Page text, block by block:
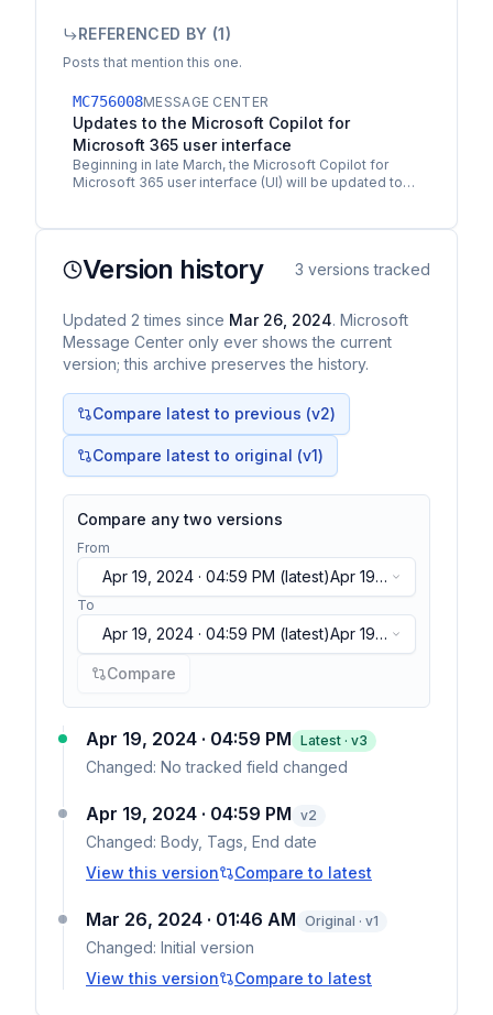
REFERENCED BY (1)
Posts that mention this one.
MC756008MESSAGE CENTER
Updates to the Microsoft Copilot for
Microsoft 365 user interface
Beginning in late March, the Microsoft Copilot for
Microsoft 365 user interface (UI) will be updated to
Version history 3 versions tracked
Updated 2 times since Mar 26, 2024. Microsoft
Message Center only ever shows the current
version; this archive preserves the history.
Compare latest to previous (v2)
Compare latest to original (v1)
Compare any two versions
From
Apr 19, 2024 · 04:59 PM (latest)Apr 19,
2024 · 04:59 PM(latest)
To
Apr 19, 2024 · 04:59 PM (latest)Apr 19,
2024 · 04:59 PM(latest)
Compare
Apr 19, 2024 · 04:59 PM Latest · v3
Changed: No tracked field changed
Apr 19, 2024 · 04:59 PM v2
Changed: Body, Tags, End date
View this version
Compare to latest
Mar 26, 2024 · 01:46 AM Original · v1
Changed: Initial version
View this version
Compare to latest